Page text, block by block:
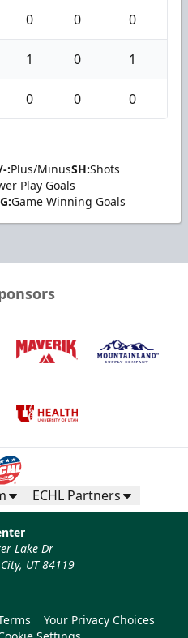
0 0 0
1 0 1
0 0 0
:Plus/MinusSH:Shots
Play Goals
Game Winning Goals
ECHL Partners
Lake Dr
UT 84119
Your Privacy Choices